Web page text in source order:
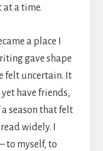
at a time.
a place I
gave shape
felt uncertain. It
have friends,
season that felt
widely. I
to myself, to